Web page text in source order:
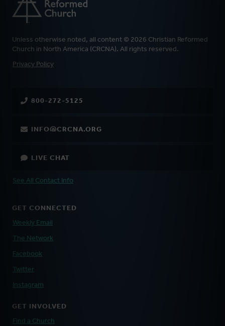
Unless otherwise noted, all content © 2026 Christian Reformed
Church in North America (CRCNA). All rights reserved.
FOOTER
Privacy Policy
800-272-5125
INFO@CRCNA.ORG
LIVE CHAT
See All Contact Info
GET CONNECTED
Weekly Email
The Network
Facebook
Twitter
Instagram
GET INVOLVED
Find a Church